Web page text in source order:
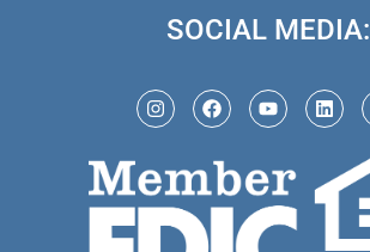
SOCIAL MEDIA: